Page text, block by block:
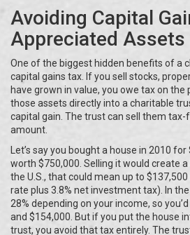
Avoiding Capital
Appreciated Assets
One of the biggest hidden benefits of a
capital gains tax. If you sell stocks,
have grown in value, you owe tax on
those assets directly into a charitable
capital gain. The trust can sell them tax-
amount.
Let’s say you bought a house in 2010
worth $750,000. Selling it would create
the U.S., that could mean up to
rate plus 3.8% net investment tax). In
28% depending on your income, so
and $154,000. But if you put the house
trust, you avoid that tax entirely. The